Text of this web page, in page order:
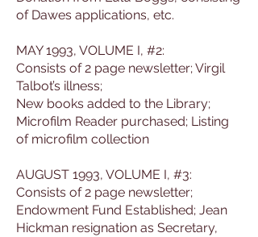
of Dawes applications, etc.
MAY 1993, VOLUME I, #2:
Consists of 2 page newsletter; Virgil
Talbot’s illness;
New books added to the Library;
Microfilm Reader purchased; Listing
of microfilm collection
AUGUST 1993, VOLUME I, #3:
Consists of 2 page newsletter;
Endowment Fund Established; Jean
Hickman resignation as Secretary,